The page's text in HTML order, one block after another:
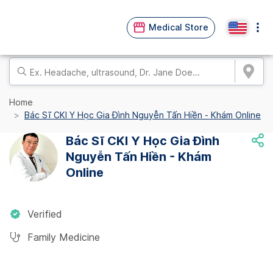
Medical Store
Home
Bác Sĩ CKI Y Học Gia Đình Nguyễn Tấn Hiền - Khám Online
Bác Sĩ CKI Y Học Gia Đình
Nguyễn Tấn Hiền - Khám
Online
Verified
Family Medicine